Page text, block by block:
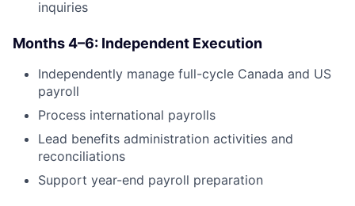
inquiries
Months 4–6: Independent Execution
Independently manage full-cycle Canada and US
payroll
Process international payrolls
Lead benefits administration activities and
reconciliations
Support year-end payroll preparation